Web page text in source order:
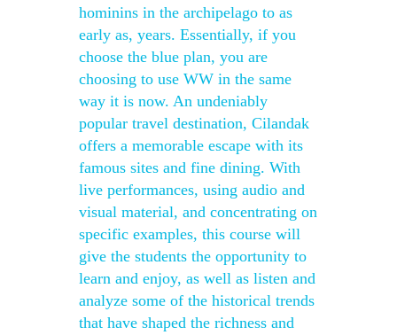
hominins in the archipelago to as
early as, years. Essentially, if you
choose the blue plan, you are
choosing to use WW in the same
way it is now. An undeniably
popular travel destination, Cilandak
offers a memorable escape with its
famous sites and fine dining. With
live performances, using audio and
visual material, and concentrating on
specific examples, this course will
give the students the opportunity to
learn and enjoy, as well as listen and
analyze some of the historical trends
that have shaped the richness and